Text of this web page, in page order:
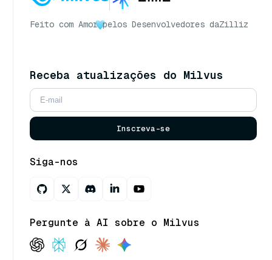
Feito com Amor pelos Desenvolvedores daZilliz
Receba atualizações do Milvus
Inscreva-se
Siga-nos
Pergunte à AI sobre o Milvus